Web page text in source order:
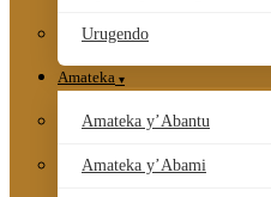
Urugendo
Amateka
Amateka y’Abantu
Amateka y’Abami